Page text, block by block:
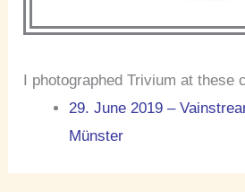
I photographed Trivium at these
29. June 2019 –
Münster